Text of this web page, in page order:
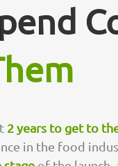
2 years to get to
in the food